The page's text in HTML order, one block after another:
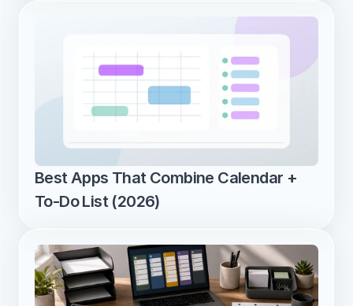
Best Apps That Combine Calendar +
To-Do List (2026)